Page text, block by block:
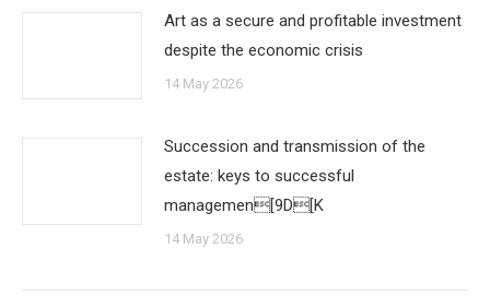
Art as a secure and profitable investment
despite the economic crisis
14 May 2026
Succession and transmission of the
estate: keys to successful
managemen[9D[K
14 May 2026